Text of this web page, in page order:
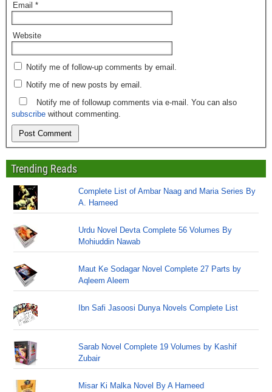
Email *
Website
Notify me of follow-up comments by email.
Notify me of new posts by email.
Notify me of followup comments via e-mail. You can also
subscribe without commenting.
Trending Reads
Complete List of Ambar Naag and Maria Series By
A. Hameed
Urdu Novel Devta Complete 56 Volumes By
Mohiuddin Nawab
Maut Ke Sodagar Novel Complete 27 Parts by
Aqleem Aleem
Ibn Safi Jasoosi Dunya Novels Complete List
Sarab Novel Complete 19 Volumes by Kashif
Zubair
Misar Ki Malka Novel By A Hameed